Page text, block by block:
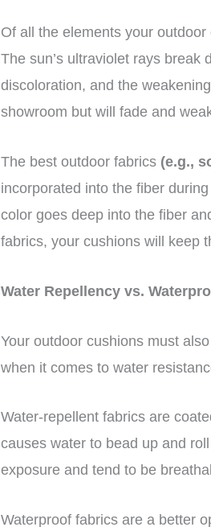
Of all the elements your
The sun’s ultraviolet rays break
discoloration, and the
showroom but will fade and
The best outdoor fabrics (e.g.,
incorporated into the fiber
color goes deep into the fiber
fabrics, your cushions will keep
Water Repellency vs.
Your outdoor cushions must
when it comes to water
Water-repellent fabrics are
causes water to bead up and
exposure and tend to be
Waterproof fabrics are a better